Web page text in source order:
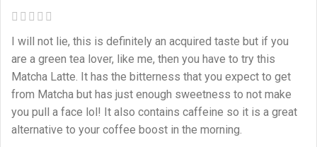
I will not lie, this is definitely an acquired taste but if you
are a green tea lover, like me, then you have to try this
Matcha Latte. It has the bitterness that you expect to get
from Matcha but has just enough sweetness to not make
you pull a face lol! It also contains caffeine so it is a great
alternative to your coffee boost in the morning.